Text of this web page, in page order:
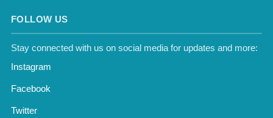
FOLLOW US
Stay connected with us on social media for updates and more:
Instagram
Facebook
Twitter